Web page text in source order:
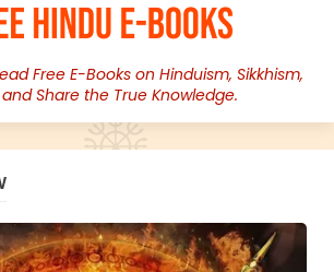
Free E-Books on Hinduism, Sikkhism,
Share the True Knowledge.